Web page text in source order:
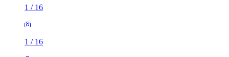
1 / 16
1 / 16